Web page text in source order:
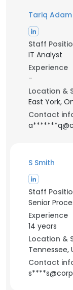
Tariq Adam
Staff
IT Analyst
Experience
-
Location &
East York,
Contact
S Smith
Staff
Senior
Experience
14 years
Location &
Tennessee,
Contact